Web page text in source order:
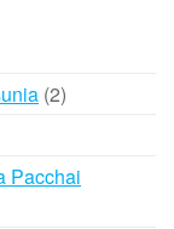
22
Pacchai